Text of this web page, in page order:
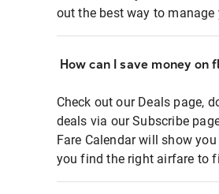
out the best way to
How can I save money on
Check out our Deals page,
deals via our Subscribe
Fare Calendar will show
you find the right airfare to